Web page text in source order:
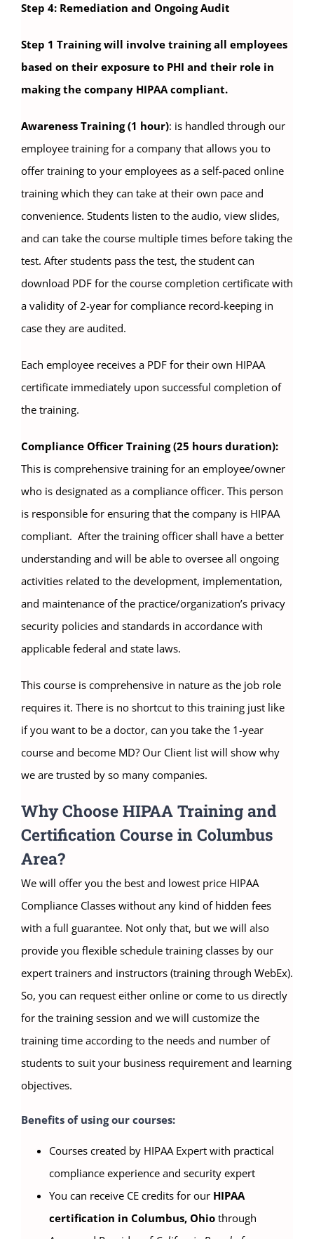
Step 4: Remediation and Ongoing Audit
Step 1 Training will involve training all employees
based on their exposure to PHI and their role in
making the company HIPAA compliant.
Awareness Training (1 hour): is handled through our
employee training for a company that allows you to
offer training to your employees as a self-paced online
training which they can take at their own pace and
convenience. Students listen to the audio, view slides,
and can take the course multiple times before taking the
test. After students pass the test, the student can
download PDF for the course completion certificate with
a validity of 2-year for compliance record-keeping in
case they are audited.
Each employee receives a PDF for their own HIPAA
certificate immediately upon successful completion of
the training.
Compliance Officer Training (25 hours duration):
This is comprehensive training for an employee/owner
who is designated as a compliance officer. This person
is responsible for ensuring that the company is HIPAA
compliant. After the training officer shall have a better
understanding and will be able to oversee all ongoing
activities related to the development, implementation,
and maintenance of the practice/organization’s privacy
security policies and standards in accordance with
applicable federal and state laws.
This course is comprehensive in nature as the job role
requires it. There is no shortcut to this training just like
if you want to be a doctor, can you take the 1-year
course and become MD? Our Client list will show why
we are trusted by so many companies.
Why Choose HIPAA Training and
Certification Course in Columbus
Area?
We will offer you the best and lowest price HIPAA
Compliance Classes without any kind of hidden fees
with a full guarantee. Not only that, but we will also
provide you flexible schedule training classes by our
expert trainers and instructors (training through WebEx).
So, you can request either online or come to us directly
for the training session and we will customize the
training time according to the needs and number of
students to suit your business requirement and learning
objectives.
Benefits of using our courses:
Courses created by HIPAA Expert with practical
compliance experience and security expert
You can receive CE credits for our HIPAA
certification in Columbus, Ohio through